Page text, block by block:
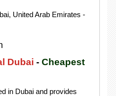
United Arab Emirates -
Dubai - Cheapest
in Dubai and provides